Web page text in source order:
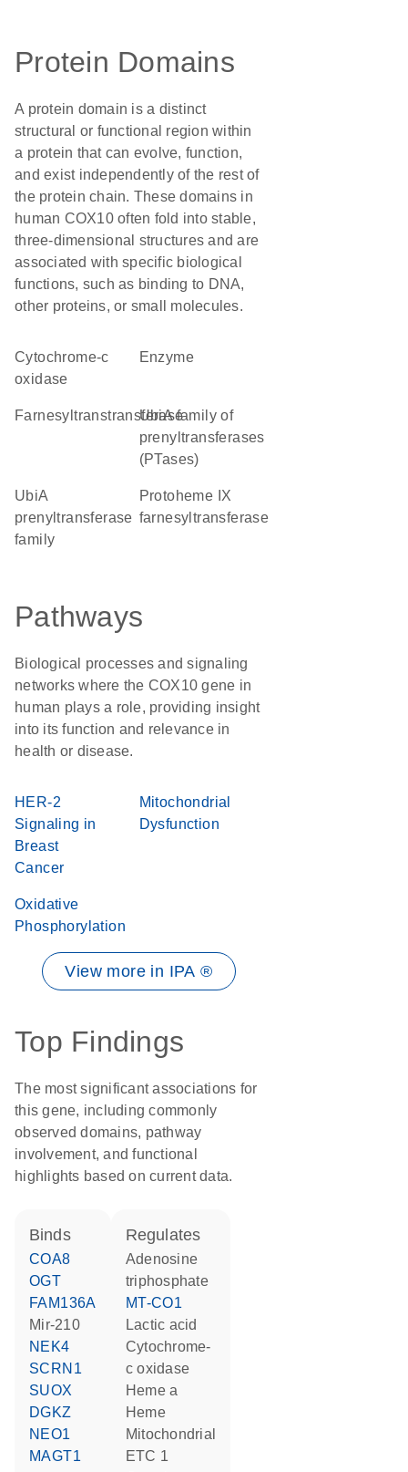
Protein Domains
A protein domain is a distinct
structural or functional region within
a protein that can evolve, function,
and exist independently of the rest of
the protein chain. These domains in
human COX10 often fold into stable,
three-dimensional structures and are
associated with specific biological
functions, such as binding to DNA,
other proteins, or small molecules.
cytochrome-c
oxidase
enzyme
farnesyltranstransferase
UbiA family of
prenyltransferases
(PTases)
UbiA
prenyltransferase
family
protoheme IX
farnesyltransferase
Pathways
Biological processes and signaling
networks where the COX10 gene in
human plays a role, providing insight
into its function and relevance in
health or disease.
HER-2
Signaling in
Breast
Cancer
Mitochondrial
Dysfunction
Oxidative
Phosphorylation
View more in IPA ®
Top Findings
The most significant associations for
this gene, including commonly
observed domains, pathway
involvement, and functional
highlights based on current data.
binds
COA8
OGT
FAM136A
mir-210
NEK4
SCRN1
SUOX
DGKZ
NEO1
MAGT1
regulates
adenosine
triphosphate
MT-CO1
lactic acid
cytochrome-
c oxidase
heme a
heme
Mitochondrial
ETC 1